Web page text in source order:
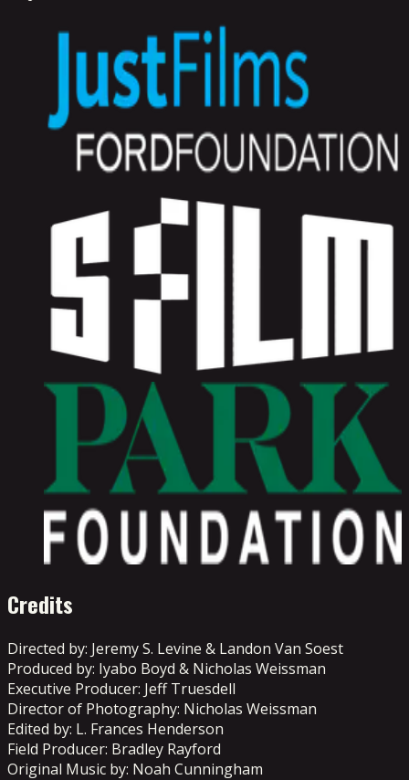
Credits
Directed by: Jeremy S. Levine & Landon Van Soest
Produced by: Iyabo Boyd & Nicholas Weissman
Executive Producer: Jeff Truesdell
Director of Photography: Nicholas Weissman
Edited by: L. Frances Henderson
Field Producer: Bradley Rayford
Original Music by: Noah Cunningham